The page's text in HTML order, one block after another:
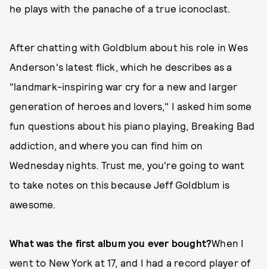
he plays with the panache of a true iconoclast.
After chatting with Goldblum about his role in Wes
Anderson's latest flick, which he describes as a
"landmark-inspiring war cry for a new and larger
generation of heroes and lovers," I asked him some
fun questions about his piano playing, Breaking Bad
addiction, and where you can find him on
Wednesday nights. Trust me, you're going to want
to take notes on this because Jeff Goldblum is
awesome.
What was the first album you ever bought?When I
went to New York at 17, and I had a record player of